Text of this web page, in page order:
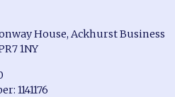
House, Ackhurst Business
1NY
1141176